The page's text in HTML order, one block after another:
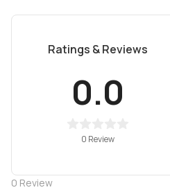
Ratings & Reviews
0.0
0 Review
0 Review